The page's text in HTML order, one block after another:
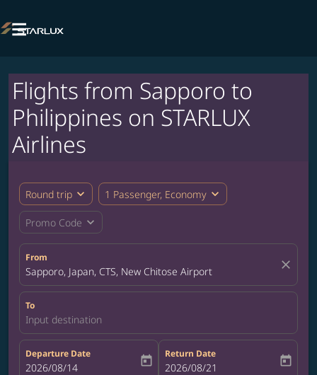

Flights from Sapporo to
Philippines on STARLUX
Airlines
Round trip expand_more 1 Passenger, Economy expand_more
Promo Code expand_more
From
Sapporo, Japan, CTS, New Chitose Airport close
To
Input destination
Departure Date
fc-booking-departure-date-aria-label
2026/08/14 today
Return Date
fc-booking-return-date-aria-label
2026/08/21 today